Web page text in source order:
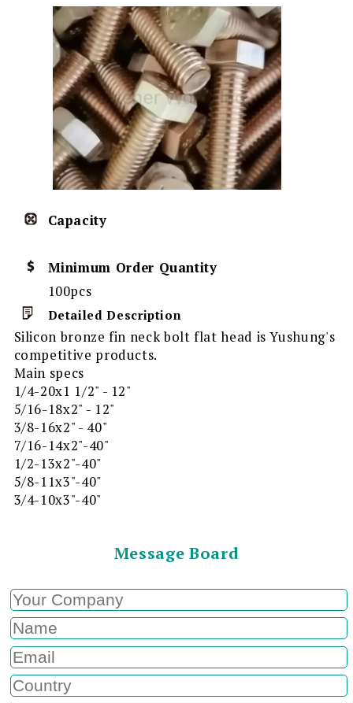
Capacity
Minimum Order Quantity
100pcs
Detailed Description
Silicon bronze fin neck bolt flat head is Yushung's
competitive products.
Main specs
1/4-20x1 1/2" - 12"
5/16-18x2" - 12"
3/8-16x2" - 40"
7/16-14x2"-40"
1/2-13x2"-40"
5/8-11x3"-40"
3/4-10x3"-40"
Message Board